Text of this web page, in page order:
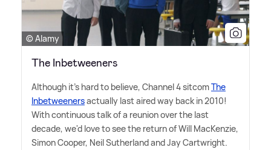
© Alamy
The Inbetweeners
Although it's hard to believe, Channel 4 sitcomThe
Inbetweenersactually last aired way back in 2010!
With continuous talk of a reunion over the last
decade, we'd love to see the return of Will MacKenzie,
Simon Cooper, Neil Sutherland and Jay Cartwright.